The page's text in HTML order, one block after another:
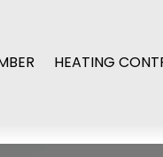
HEATING